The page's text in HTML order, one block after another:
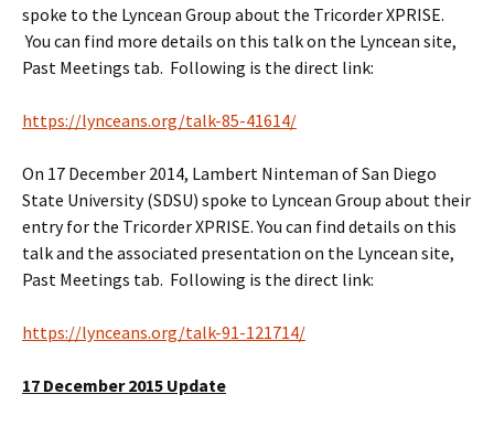
spoke to the Lyncean Group about the Tricorder XPRISE.
You can find more details on this talk on the Lyncean site,
Past Meetings tab. Following is the direct link:
https://lynceans.org/talk-85-41614/
On 17 December 2014, Lambert Ninteman of San Diego
State University (SDSU) spoke to Lyncean Group about their
entry for the Tricorder XPRISE. You can find details on this
talk and the associated presentation on the Lyncean site,
Past Meetings tab. Following is the direct link:
https://lynceans.org/talk-91-121714/
17 December 2015 Update